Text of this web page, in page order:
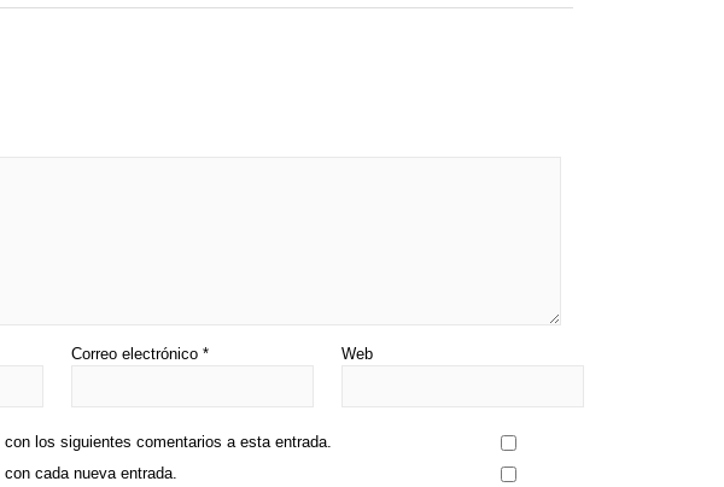
Correo electrónico * Web
los siguientes comentarios a esta entrada.
cada nueva entrada.